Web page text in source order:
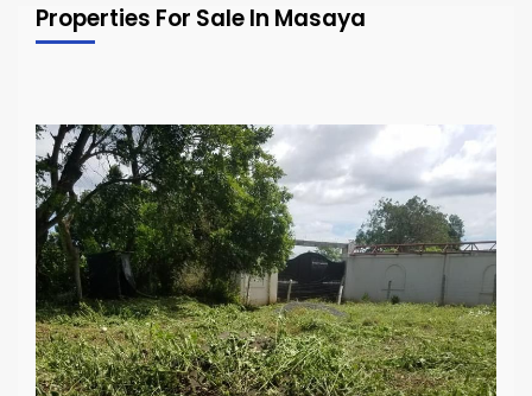
Properties For Sale In Masaya